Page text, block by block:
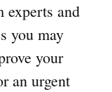
experts and
you may
your
an urgent